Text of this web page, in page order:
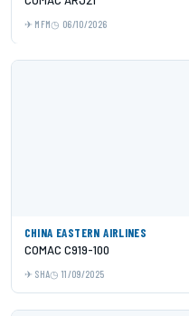
MFM 06/10/2026
CHINA EASTERN AIRLINES
COMAC C919-100
SHA 11/09/2025